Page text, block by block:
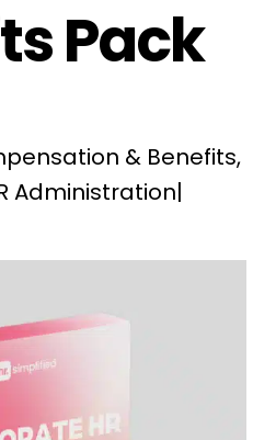
Pack
& Benefits,
Administration|